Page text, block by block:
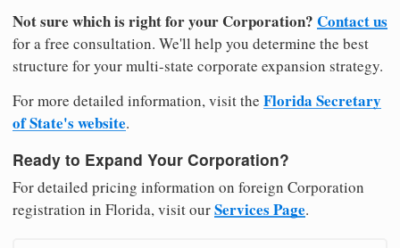
Not sure which is right for your Corporation? Contact us
for a free consultation. We'll help you determine the best
structure for your multi-state corporate expansion strategy.
For more detailed information, visit the Florida Secretary
of State's website.
Ready to Expand Your Corporation?
For detailed pricing information on foreign Corporation
registration in Florida, visit ourServices Page.